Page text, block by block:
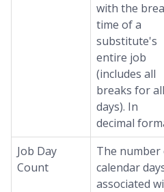
with the
time of a
substitute's
entire job
(includes all
breaks for all
days). In
decimal
Job Day
Count
The number
calendar
associated